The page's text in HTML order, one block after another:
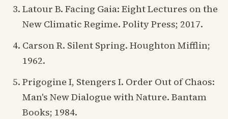
Latour B. Facing Gaia: Eight Lectures on the
New Climatic Regime. Polity Press; 2017.
Carson R. Silent Spring. Houghton Mifflin;
1962.
Prigogine I, Stengers I. Order Out of Chaos:
Man's New Dialogue with Nature. Bantam
Books; 1984.